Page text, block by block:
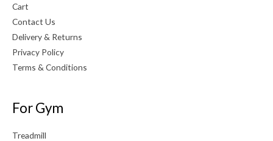
Cart
Contact Us
Delivery & Returns
Privacy Policy
Terms & Conditions
For Gym
Treadmill